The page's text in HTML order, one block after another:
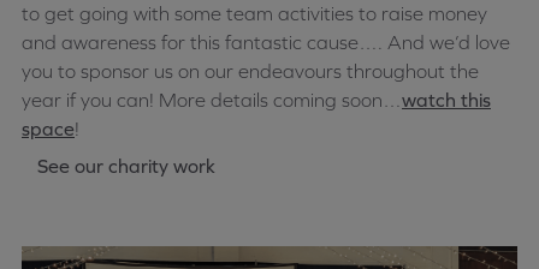
to get going with some team activities to raise money
and awareness for this fantastic cause…. And we’d love
you to sponsor us on our endeavours throughout the
year if you can! More details coming soon… watch this
space!
See our charity work